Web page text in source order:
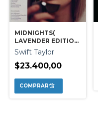
MIDNIGHTS(
LAVENDER EDITION
DELUXE )
Swift Taylor
$23.400,00